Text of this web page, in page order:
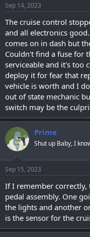
t
a
t
e
r
t
e
Sep 14, 2023
The cruise control
and all electronics
comes on in dash but
Couldn't find a fuse for
serviceable and it's too
deploy it for fear that
vehicle is worth and I
out of state mechanic
switch may be the
Prime
Shut up Baby, I
Sep 15, 2023
If I remember correctly,
pedal assembly. One
the lights and another
is the sensor for the